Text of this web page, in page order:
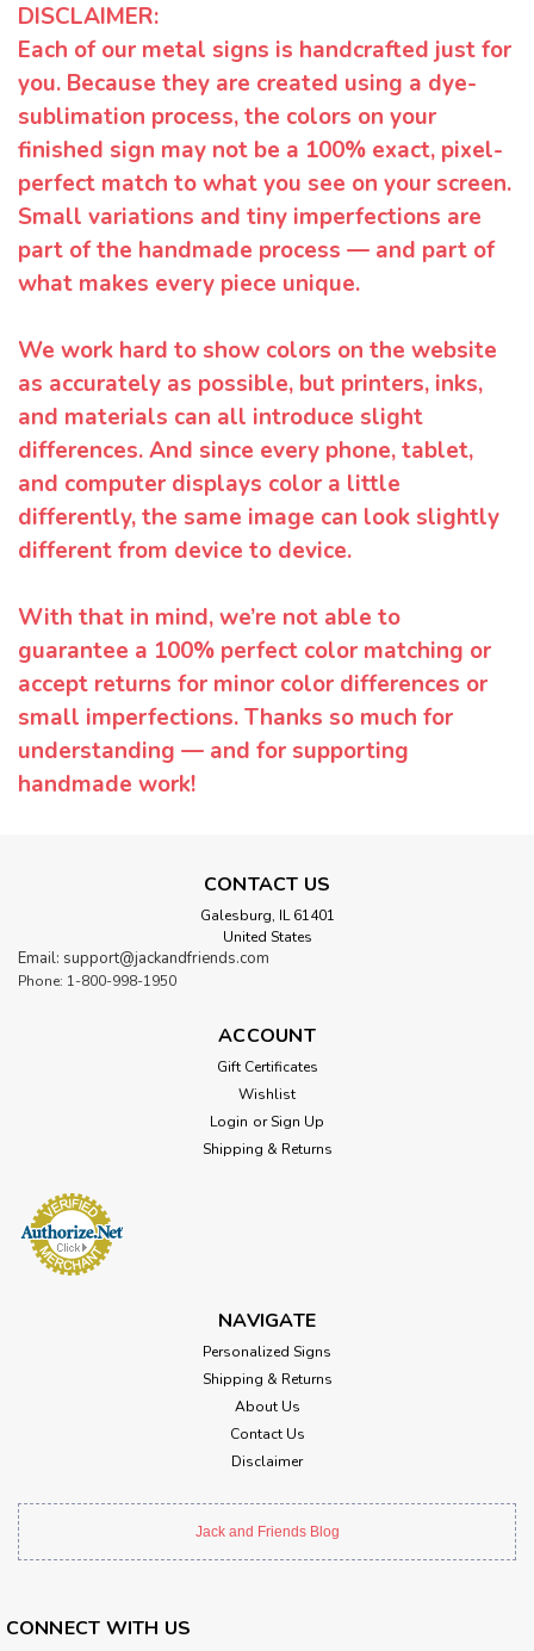
DISCLAIMER:
Each of our metal signs is handcrafted just for
you. Because they are created using a dye-
sublimation process, the colors on your
finished sign may not be a 100% exact, pixel-
perfect match to what you see on your screen.
Small variations and tiny imperfections are
part of the handmade process — and part of
what makes every piece unique.
We work hard to show colors on the website
as accurately as possible, but printers, inks,
and materials can all introduce slight
differences. And since every phone, tablet,
and computer displays color a little
differently, the same image can look slightly
different from device to device.
With that in mind, we’re not able to
guarantee a 100% perfect color matching or
accept returns for minor color differences or
small imperfections. Thanks so much for
understanding — and for supporting
handmade work!
CONTACT US
Galesburg, IL 61401
United States
Email: support@jackandfriends.com
Phone: 1-800-998-1950
ACCOUNT
Gift Certificates
Wishlist
Login or Sign Up
Shipping & Returns
NAVIGATE
Personalized Signs
Shipping & Returns
About Us
Contact Us
Disclaimer
Jack and Friends Blog
CONNECT WITH US